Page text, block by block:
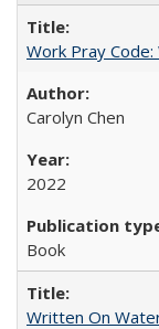
Work Pray Code:
Carolyn Chen
2022
Book
Written On